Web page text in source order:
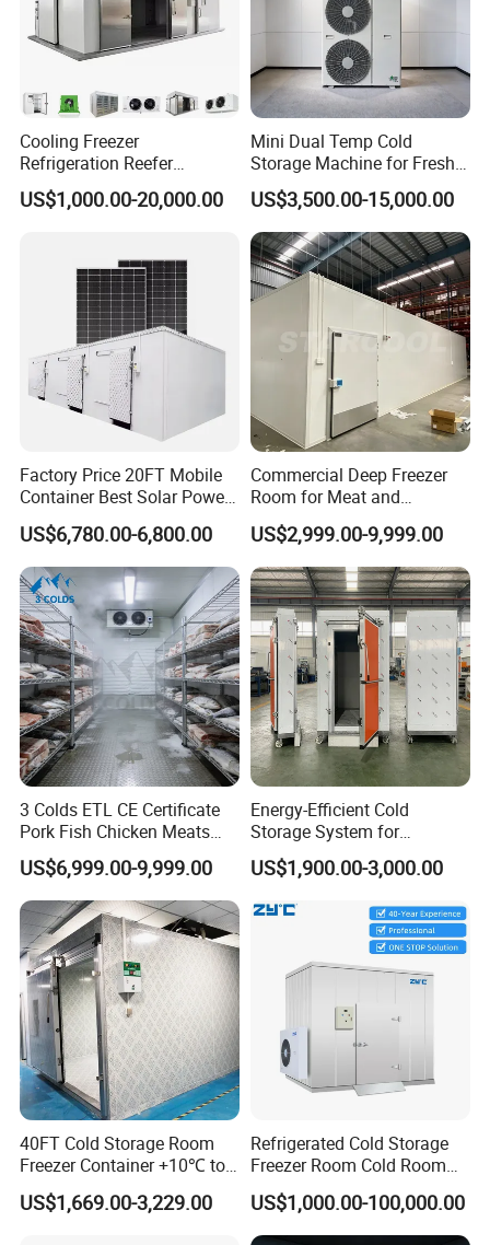
Cooling Freezer
Refrigeration Reefer
Container Cold Storage
Room Stainlesssteel for
US$1,000.00-20,000.00
Mini Dual Temp Cold
Storage Machine for Fresh
Fruits and Meat
US$3,500.00-15,000.00
Factory Price 20FT Mobile
Container Best Solar Power
Cold Storage Room Fruit
and Vegetable Cold Room
for Fish Meat Ice Store
US$6,780.00-6,800.00
Commercial Deep Freezer
Room for Meat and
Seafood Storage
US$2,999.00-9,999.00
3 Colds ETL CE Certificate
Pork Fish Chicken Meats
Fruit Vegetable Walk in Cold
Room for Slaughter
Restaurant Supermarket
Farms
US$6,999.00-9,999.00
Energy-Efficient Cold
Storage System for
Industrial Use
US$1,900.00-3,000.00
40FT Cold Storage Room
Freezer Container +10℃ to
-35℃ 20FT Container Solar
Powered
US$1,669.00-3,229.00
Refrigerated Cold Storage
Freezer Room Cold Room
Chamber Chambre Froide
with Refrigeration
Equipment
US$1,000.00-100,000.00